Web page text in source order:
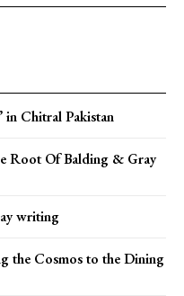
Chitral Pakistan
Root Of Balding & Gray
writing
the Cosmos to the Dining